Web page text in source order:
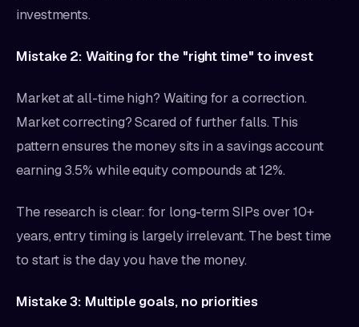
investments.
Mistake 2: Waiting for the "right time" to invest
Market at all-time high? Waiting for a correction.
Market correcting? Scared of further falls. This
pattern ensures the money sits in a savings account
earning 3.5% while equity compounds at 12%.
The research is clear: for long-term SIPs over 10+
years, entry timing is largely irrelevant. The best time
to start is the day you have the money.
Mistake 3: Multiple goals, no priorities